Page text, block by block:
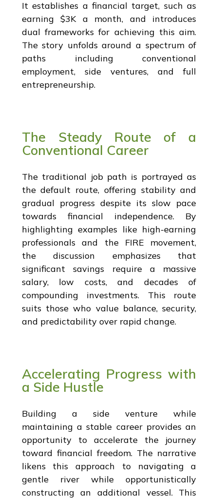
It establishes a financial target, such as
earning $3K a month, and introduces
dual frameworks for achieving this aim.
The story unfolds around a spectrum of
paths including conventional
employment, side ventures, and full
entrepreneurship.
The Steady Route of a
Conventional Career
The traditional job path is portrayed as
the default route, offering stability and
gradual progress despite its slow pace
towards financial independence. By
highlighting examples like high-earning
professionals and the FIRE movement,
the discussion emphasizes that
significant savings require a massive
salary, low costs, and decades of
compounding investments. This route
suits those who value balance, security,
and predictability over rapid change.
Accelerating Progress with
a Side Hustle
Building a side venture while
maintaining a stable career provides an
opportunity to accelerate the journey
toward financial freedom. The narrative
likens this approach to navigating a
gentle river while opportunistically
constructing an additional vessel. This